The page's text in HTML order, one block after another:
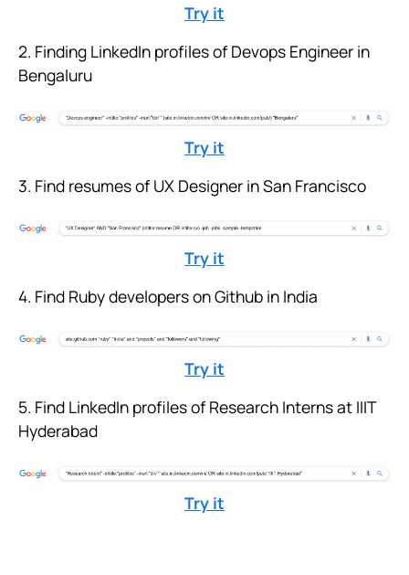
Try it
2. Finding LinkedIn profiles of Devops Engineer in
Bengaluru
Try it
3. Find resumes of UX Designer in San Francisco
Try it
4. Find Ruby developers on Github in India
Try it
5. Find LinkedIn profiles of Research Interns at IIIT
Hyderabad
Try it